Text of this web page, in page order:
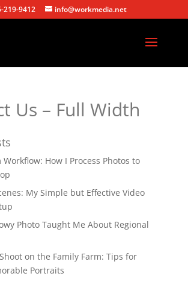
219-9412 info@workmedia.net
Us – Full Width
How I Process Photos to
My Simple but Effective Video
Photo Taught Me About Regional
on the Family Farm: Tips for
Portraits